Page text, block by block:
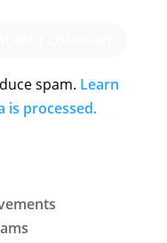
spam. Learn
is processed.